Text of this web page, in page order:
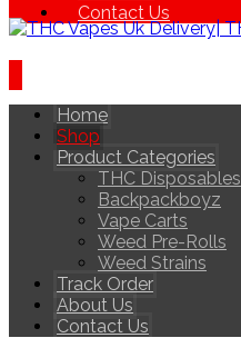
Contact Us
Home
Shop
Product Categories
THC Disposables
Backpackboyz
Vape Carts
Weed Pre-Rolls
Weed Strains
Track Order
About Us
Contact Us